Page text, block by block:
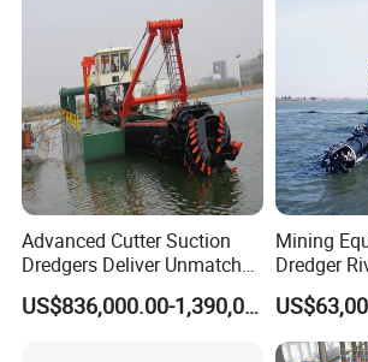
dredger, water cleaning boat, mining
clients' requirements, and our equipment have
competitive price.
Advanced Cutter Suction
Dredgers Deliver Unmatched
Productivity and Reliability.
US$836,000.00-1,390,000.00
Mining
Dredger
Gold
Gold &